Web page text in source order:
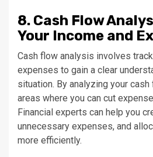
8. Cash Flow
Your Income and
Cash flow analysis involves
expenses to gain a clear
situation. By analyzing your
areas where you can cut
Financial experts can help you
unnecessary expenses, and
more efficiently.